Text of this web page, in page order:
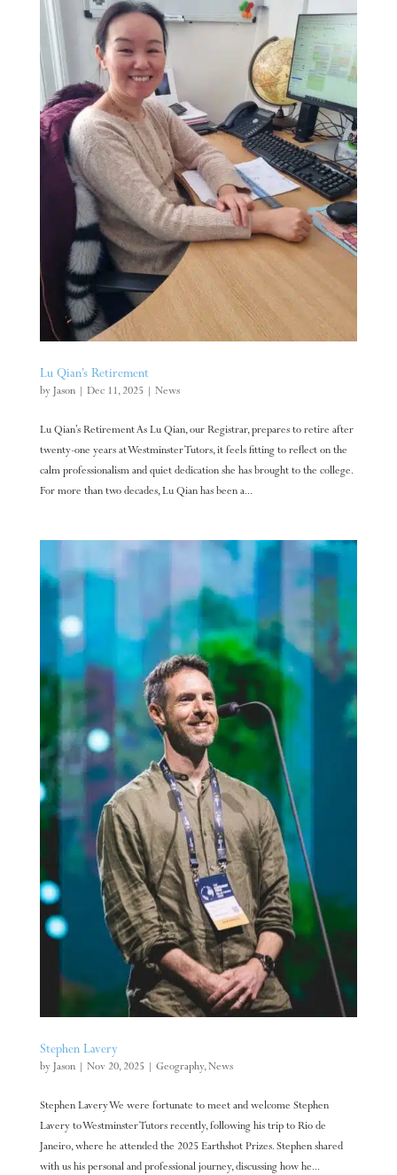
Lu Qian’s Retirement
by Jason| Dec 11, 2025| News
Lu Qian’s Retirement As Lu Qian, our Registrar, prepares to retire after
twenty-one years at Westminster Tutors, it feels fitting to reflect on the
calm professionalism and quiet dedication she has brought to the college.
For more than two decades, Lu Qian has been a...
Stephen Lavery
by Jason| Nov 20, 2025| Geography,News
Stephen Lavery We were fortunate to meet and welcome Stephen
Lavery to Westminster Tutors recently, following his trip to Rio de
Janeiro, where he attended the 2025 Earthshot Prizes. Stephen shared
with us his personal and professional journey, discussing how he...